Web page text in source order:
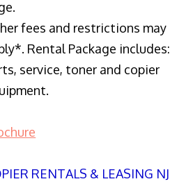
fees and restrictions may
Rental Package includes:
service, toner and copier
RENTALS & LEASING NJ